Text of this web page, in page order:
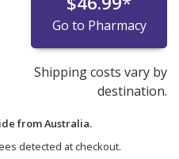
Go to Pharmacy
Shipping costs vary by
destination.
fromAustralia.
detected at checkout.